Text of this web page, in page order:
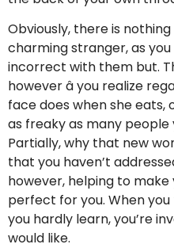
Obviously, there is
charming stranger, as you
incorrect with them but.
however â you realize
face does when she eats,
as freaky as many
Partially, why that new
that you haven’t
however, helping to make
perfect for you. When
you hardly learn, you’re
would like.